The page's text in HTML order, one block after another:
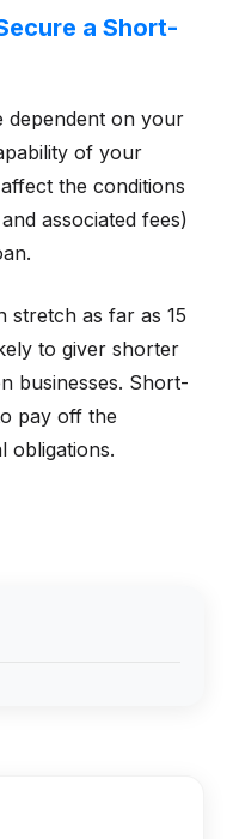
a Short-
dependent on your
of your
the conditions
associated fees)
stretch as far as 15
to giver shorter
businesses. Short-
pay off the
obligations.